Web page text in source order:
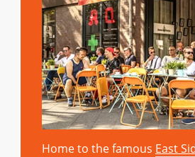
Home to the famous East